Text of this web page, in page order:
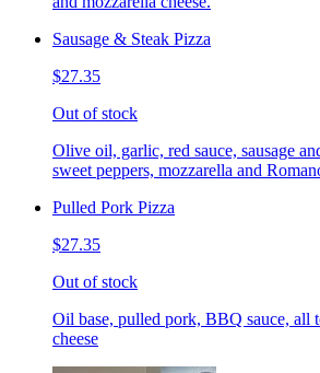
Sausage & Steak Pizza
$27.35
Out of stock
Olive oil, garlic, red sauce, sausage
sweet peppers, mozzarella and
Pulled Pork Pizza
$27.35
Out of stock
Oil base, pulled pork, BBQ sauce, all
cheese